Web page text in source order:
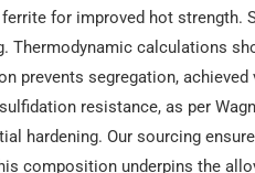
for improved hot strength.
Thermodynamic calculations
prevents segregation,
resistance, as per
hardening. Our sourcing
composition underpins the